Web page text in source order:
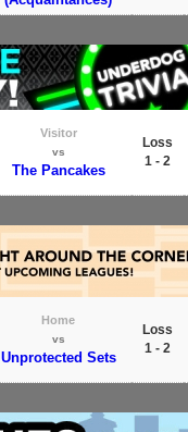
Visitor
vs
The Pancakes
Loss
1 - 2
Home
vs
Unprotected Sets
Loss
1 - 2